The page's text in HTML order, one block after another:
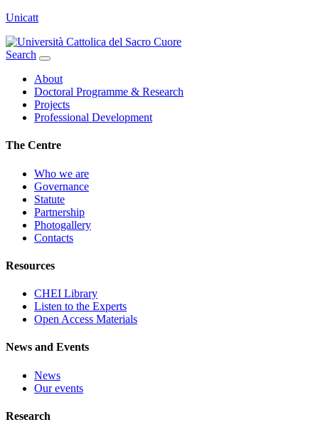
Unicatt
Search
About
Doctoral Programme & Research
Projects
Professional Development
The Centre
Who we are
Governance
Statute
Partnership
Photogallery
Contacts
Resources
CHEI Library
Listen to the Experts
Open Access Materials
News and Events
News
Our events
Research